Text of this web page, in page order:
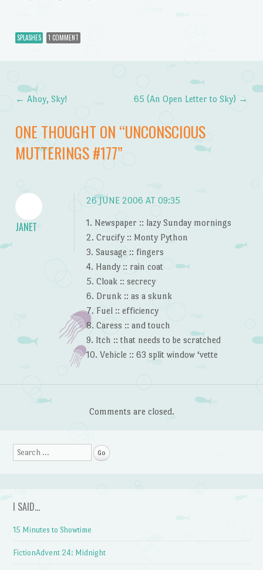
SPLASHES 1 COMMENT
Post navigation
← Ahoy, Sky! 65 (An Open Letter to Sky) →
ONE THOUGHT ON “UNCONSCIOUS
MUTTERINGS #177”
JANET
26 JUNE 2006 AT 09:35
1. Newspaper :: lazy Sunday mornings
2. Crucify :: Monty Python
3. Sausage :: fingers
4. Handy :: rain coat
5. Cloak :: secrecy
6. Drunk :: as a skunk
7. Fuel :: efficiency
8. Caress :: and touch
9. Itch :: that needs to be scratched
10. Vehicle :: 63 split window ‘vette
Comments are closed.
Search
I SAID…
15 Minutes to Showtime
FictionAdvent 24: Midnight